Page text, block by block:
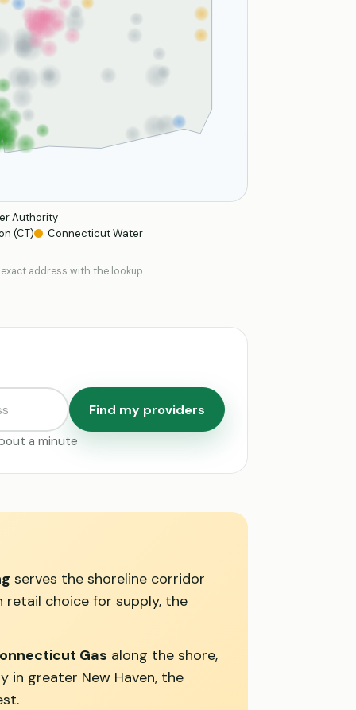
Authority
(CT)
Connecticut Water
address with the lookup.
Find my providers
a minute
serves the shoreline corridor
retail choice for supply, the
Gas along the shore,
in greater New Haven, the